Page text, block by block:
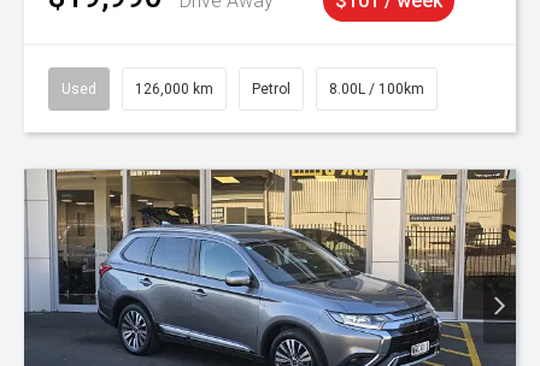
Used 126,000 km Petrol 8.00L / 100km